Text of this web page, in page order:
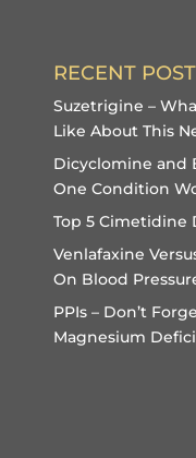
RECENT
Suzetrigine –
Like About This
Dicyclomine and
One Condition
Top 5 Cimetidine
Venlafaxine
On Blood
PPIs – Don’t
Magnesium